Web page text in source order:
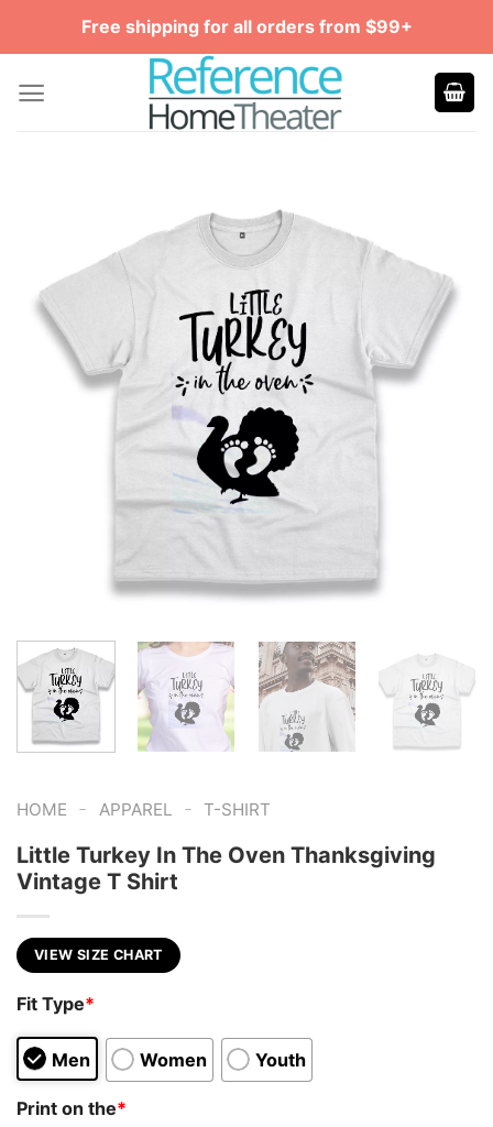
Free shipping for all orders from $99+
HOME - APPAREL - T-SHIRT
Little Turkey In The Oven Thanksgiving
Vintage T Shirt
VIEW SIZE CHART
Fit Type*
Men Women Youth
Print on the*